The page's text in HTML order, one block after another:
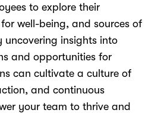
to explore their
well-being, and sources of
uncovering insights into
and opportunities for
can cultivate a culture of
and continuous
your team to thrive and